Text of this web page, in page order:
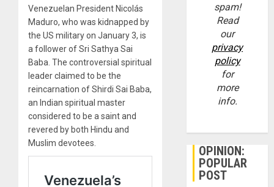
Venezuelan President Nicolás
Maduro, who was kidnapped by
the US military on January 3, is
a follower of Sri Sathya Sai
Baba. The controversial spiritual
leader claimed to be the
reincarnation of Shirdi Sai Baba,
an Indian spiritual master
considered to be a saint and
revered by both Hindu and
Muslim devotees.
spam!
Read
our
privacy
policy
for
more
info.
OPINION:
POPULAR
POST